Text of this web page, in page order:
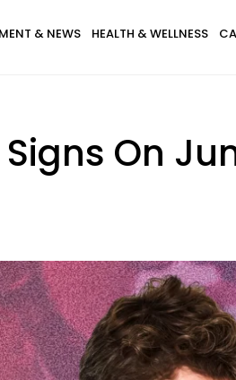
& NEWS HEALTH & WELLNESS
On